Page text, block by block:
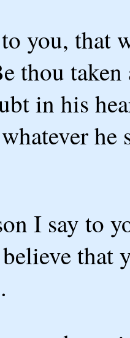
you, that
thou taken
in his
I say to
that